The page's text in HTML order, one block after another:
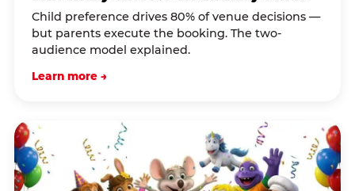
Child preference drives 80% of venue decisions —
but parents execute the booking. The two-
audience model explained.
Learn more →